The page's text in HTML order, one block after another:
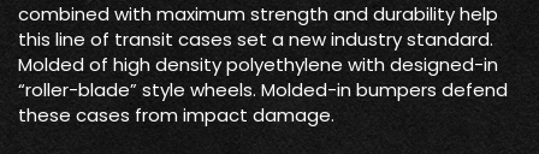
combined with maximum strength and durability help
this line of transit cases set a new industry standard.
Molded of high density polyethylene with designed-in
“roller-blade” style wheels. Molded-in bumpers defend
these cases from impact damage.